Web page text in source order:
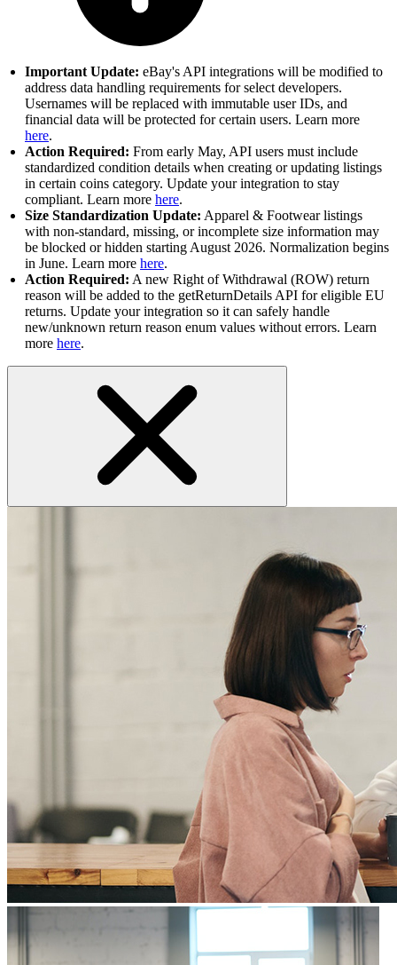
Important Update: eBay's API integrations will be modified to
address data handling requirements for select developers.
Usernames will be replaced with immutable user IDs, and
financial data will be protected for certain users. Learn more
here.
Action Required: From early May, API users must include
standardized condition details when creating or updating listings
in certain coins category. Update your integration to stay
compliant. Learn more here.
Size Standardization Update: Apparel & Footwear listings
with non-standard, missing, or incomplete size information may
be blocked or hidden starting August 2026. Normalization begins
in June. Learn more here.
Action Required: A new Right of Withdrawal (ROW) return
reason will be added to the getReturnDetails API for eligible EU
returns. Update your integration so it can safely handle
new/unknown return reason enum values without errors. Learn
more here.